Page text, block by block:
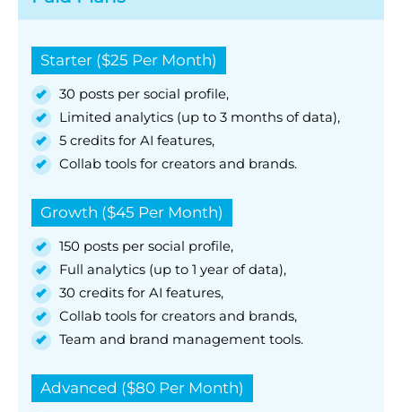
Starter ($25 Per Month)
30 posts per social profile,
Limited analytics (up to 3 months of data),
5 credits for AI features,
Collab tools for creators and brands.
Growth ($45 Per Month)
150 posts per social profile,
Full analytics (up to 1 year of data),
30 credits for AI features,
Collab tools for creators and brands,
Team and brand management tools.
Advanced ($80 Per Month)